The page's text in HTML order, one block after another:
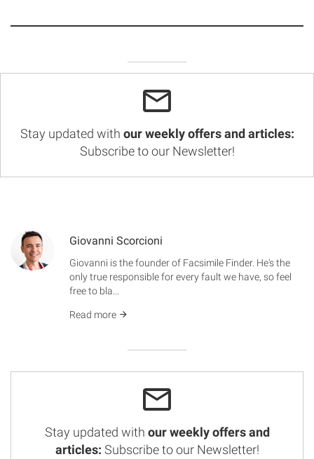
Stay updated with our weekly offers and articles:
Subscribe to our Newsletter!
Giovanni Scorcioni
Giovanni is the founder of Facsimile Finder. He's the
only true responsible for every fault we have, so feel
free to bla...
Read more
Stay updated with our weekly offers and
articles: Subscribe to our Newsletter!